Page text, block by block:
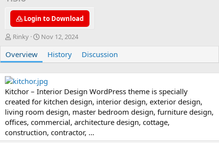
Login to Download
A
t
h
o
r
Rinky
C
a
t
i
o
n
d
a
t
e
Nov 12, 2024
Overview History Discussion
Kitchor – Interior Design WordPress theme is specially
created for kitchen design, interior design, exterior design,
living room design, master bedroom design, furniture design,
offices, commercial, architecture design, cottage,
construction, contractor, …